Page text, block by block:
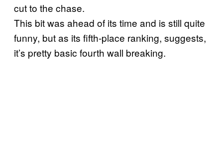
cut to the chase.
This bit was ahead of its time and is still quite
funny, but as its fifth-place ranking, suggests,
it’s pretty basic fourth wall breaking.